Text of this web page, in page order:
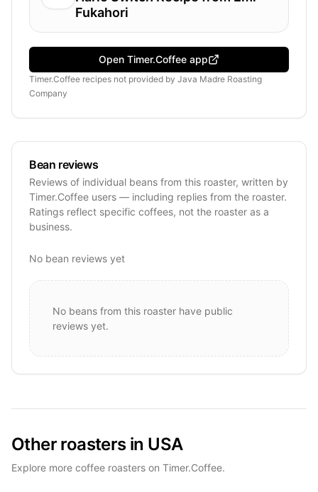
Fukahori
Open Timer.Coffee app
Timer.Coffee recipes not provided by Java Madre Roasting
Company
Bean reviews
Reviews of individual beans from this roaster, written by
Timer.Coffee users — including replies from the roaster.
Ratings reflect specific coffees, not the roaster as a
business.
No bean reviews yet
No beans from this roaster have public
reviews yet.
Other roasters in USA
Explore more coffee roasters on Timer.Coffee.